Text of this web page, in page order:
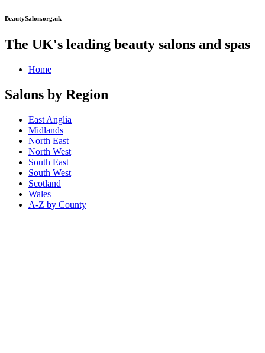
BeautySalon.org.uk
The UK's leading beauty salons and spas
Home
Salons by Region
East Anglia
Midlands
North East
North West
South East
South West
Scotland
Wales
A-Z by County